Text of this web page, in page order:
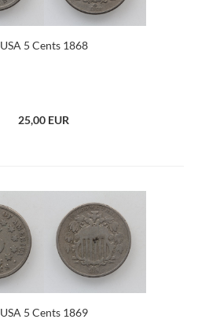
USA 5 Cents 1868
25,00 EUR
USA 5 Cents 1869